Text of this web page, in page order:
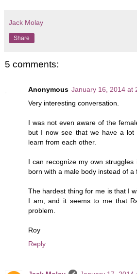
Jack Molay
Share
5 comments:
Anonymous January 16, 2014 at
Very interesting conversation.
I was not even aware of the
but I now see that we have a
learn from each other.
I can recognize my own
born with a male body instead of a
The hardest thing for me is that I
I am, and it seems to me that
problem.
Roy
Reply